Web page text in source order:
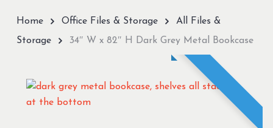
Home Office Files & Storage
All Files &
Storage
34″ W x 82″ H Dark Grey Metal Bookcase